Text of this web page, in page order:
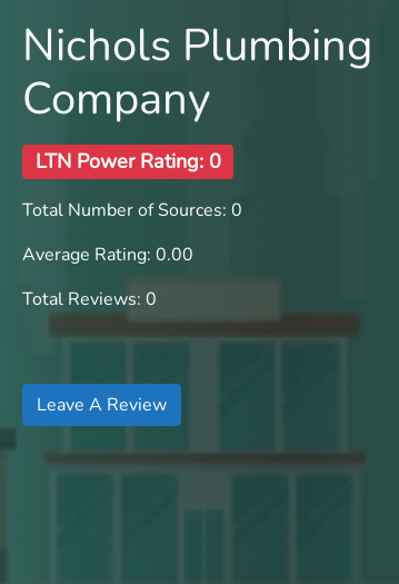
Nichols Plumbing
Company
LTN Power Rating: 0
Total Number of Sources: 0
Average Rating: 0.00
Total Reviews: 0
Leave A Review